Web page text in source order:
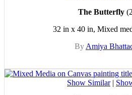
The Butterfly
32 in x 40 in, Mixed
By Amiya
Show Similar|